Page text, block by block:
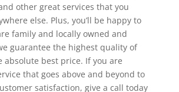
other great services that you
else. Plus, you’ll be happy to
family and locally owned and
guarantee the highest quality of
absolute best price. If you are
that goes above and beyond to
satisfaction, give a call today